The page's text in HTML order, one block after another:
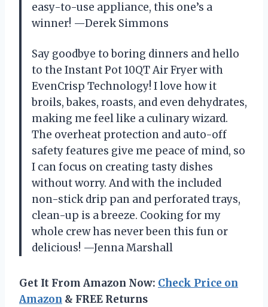
easy-to-use appliance, this one’s a
winner! —Derek Simmons
Say goodbye to boring dinners and hello
to the Instant Pot 10QT Air Fryer with
EvenCrisp Technology! I love how it
broils, bakes, roasts, and even dehydrates,
making me feel like a culinary wizard.
The overheat protection and auto-off
safety features give me peace of mind, so
I can focus on creating tasty dishes
without worry. And with the included
non-stick drip pan and perforated trays,
clean-up is a breeze. Cooking for my
whole crew has never been this fun or
delicious! —Jenna Marshall
Get It From Amazon Now: Check Price on
Amazon & FREE Returns